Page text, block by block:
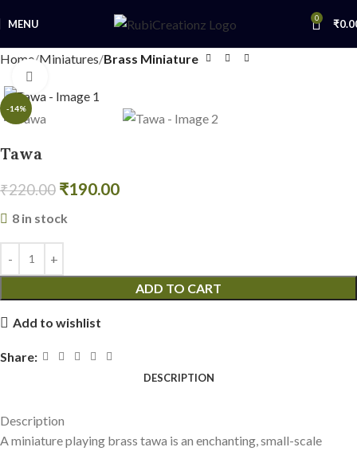
MENU 0 ₹
Home Miniatures Brass Miniature
-14%
Tawa
₹220.00 ₹190.00
8 in stock
ADD TO CART
Add to wishlist
Share:
DESCRIPTION
Description
A miniature playing brass tawa is an enchanting, small-scale